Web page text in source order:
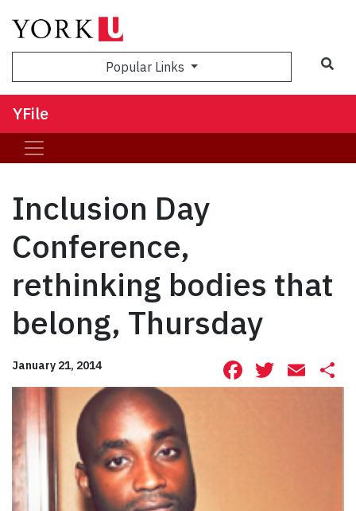
Popular Links
YFile
Inclusion Day
Conference,
rethinking bodies that
belong, Thursday
January 21, 2014 Facebook